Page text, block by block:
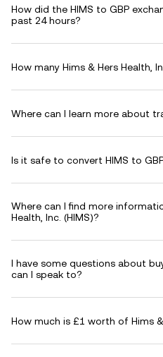
How did the HIMS to GBP
past 24 hours?
How many Hims & Hers Health,
Where can I learn more about
Is it safe to convert HIMS to
Where can I find more
Health, Inc. (HIMS)?
I have some questions about
can I speak to?
How much is £1 worth of Hims